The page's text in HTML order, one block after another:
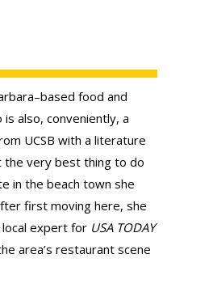
food and
also, conveniently, a
UCSB with a literature
the very best thing to do
in the beach town she
first moving here, she
local expert for USA TODAY
area’s restaurant scene